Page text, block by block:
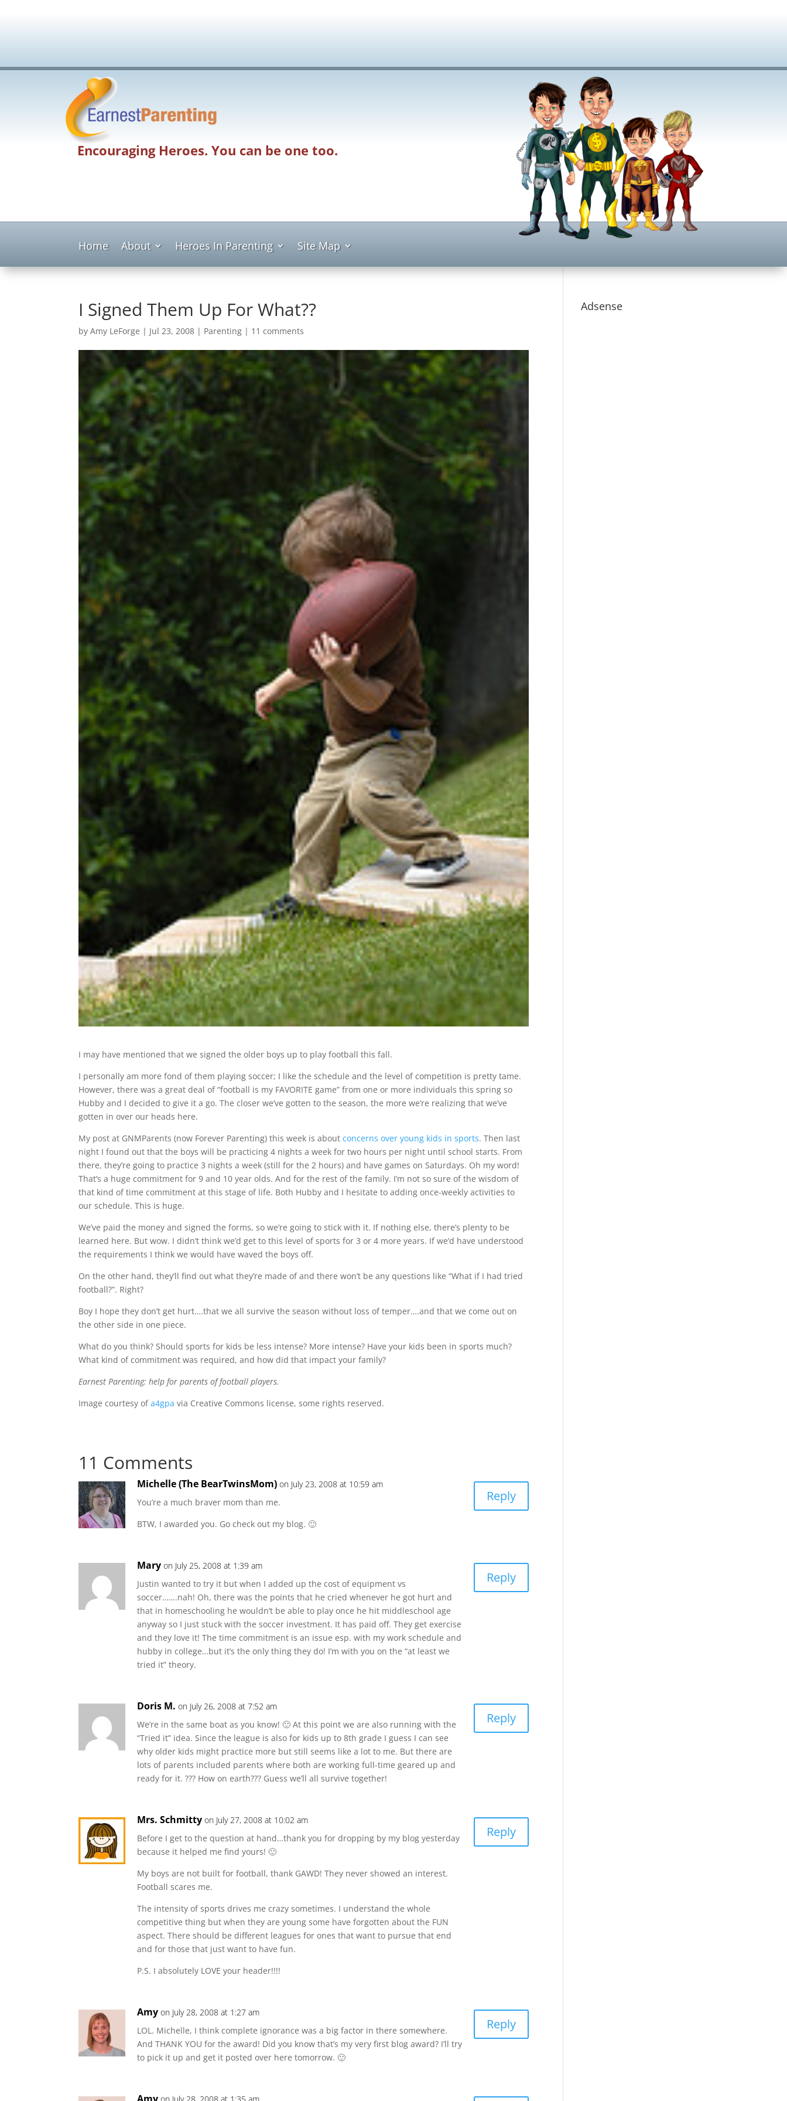
Encouraging Heroes. You can be one too.
Home About Heroes In Parenting Site Map
I Signed Them Up For What??
byAmy LeForge | Jul 23, 2008 | Parenting | 11 comments
I may have mentioned that we signed the older boys up to play football this fall.
I personally am more fond of them playing soccer; I like the schedule and the level of competition is pretty tame.
However, there was a great deal of “football is my FAVORITE game” from one or more individuals this spring so
Hubby and I decided to give it a go. The closer we’ve gotten to the season, the more we’re realizing that we’ve
gotten in over our heads here.
My post at GNMParents (now Forever Parenting) this week is aboutconcerns over young kids in sports. Then last
night I found out that the boys will be practicing 4 nights a week for two hours per night until school starts. From
there, they’re going to practice 3 nights a week (still for the 2 hours) and have games on Saturdays. Oh my word!
That’s a huge commitment for 9 and 10 year olds. And for the rest of the family. I’m not so sure of the wisdom of
that kind of time commitment at this stage of life. Both Hubby and I hesitate to adding once-weekly activities to
our schedule. This is huge.
We’ve paid the money and signed the forms, so we’re going to stick with it. If nothing else, there’s plenty to be
learned here. But wow. I didn’t think we’d get to this level of sports for 3 or 4 more years. If we’d have understood
the requirements I think we would have waved the boys off.
On the other hand, they’ll find out what they’re made of and there won’t be any questions like “What if I had tried
football?”. Right?
Boy I hope they don’t get hurt….that we all survive the season without loss of temper….and that we come out on
the other side in one piece.
What do you think? Should sports for kids be less intense? More intense? Have your kids been in sports much?
What kind of commitment was required, and how did that impact your family?
Earnest Parenting: help for parents of football players.
Image courtesy ofa4gpa via Creative Commons license, some rights reserved.
11 Comments
Michelle (The BearTwinsMom) on July 23, 2008 at 10:59 am
You’re a much braver mom than me.
BTW, I awarded you. Go check out my blog. 🙂
Reply
Mary on July 25, 2008 at 1:39 am
Justin wanted to try it but when I added up the cost of equipment vs
soccer…….nah! Oh, there was the points that he cried whenever he got hurt and
that in homeschooling he wouldn’t be able to play once he hit middleschool age
anyway so I just stuck with the soccer investment. It has paid off. They get exercise
and they love it! The time commitment is an issue esp. with my work schedule and
hubby in college…but it’s the only thing they do! I’m with you on the “at least we
tried it” theory.
Reply
Doris M. on July 26, 2008 at 7:52 am
We’re in the same boat as you know! 🙂 At this point we are also running with the
“Tried it” idea. Since the league is also for kids up to 8th grade I guess I can see
why older kids might practice more but still seems like a lot to me. But there are
lots of parents included parents where both are working full-time geared up and
ready for it. ??? How on earth??? Guess we’ll all survive together!
Reply
Mrs. Schmitty on July 27, 2008 at 10:02 am
Before I get to the question at hand…thank you for dropping by my blog yesterday
because it helped me find yours! 🙂
My boys are not built for football, thank GAWD! They never showed an interest.
Football scares me.
The intensity of sports drives me crazy sometimes. I understand the whole
competitive thing but when they are young some have forgotten about the FUN
aspect. There should be different leagues for ones that want to pursue that end
and for those that just want to have fun.
P.S. I absolutely LOVE your header!!!!
Reply
Amy on July 28, 2008 at 1:27 am
LOL. Michelle, I think complete ignorance was a big factor in there somewhere.
And THANK YOU for the award! Did you know that’s my very first blog award? I’ll try
to pick it up and get it posted over here tomorrow. 🙂
Reply
Amy on July 28, 2008 at 1:35 am
Adsense